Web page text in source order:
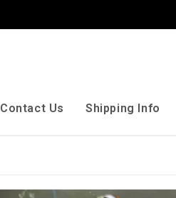
Contact Us Shipping Info